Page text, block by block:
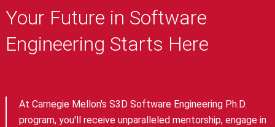
Your Future in Software
Engineering Starts Here
At Carnegie Mellon's S3D Software Engineering Ph.D.
program, you'll receive unparalleled mentorship, engage in